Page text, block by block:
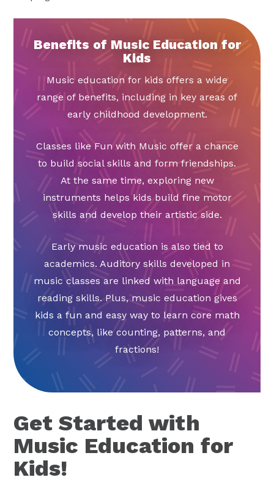
Benefits of Music Education for
Kids
Music education for kids offers a wide
range of benefits, including in key areas of
early childhood development.
Classes like Fun with Music offer a chance
to build social skills and form friendships.
At the same time, exploring new
instruments helps kids build fine motor
skills and develop their artistic side.
Early music education is also tied to
academics. Auditory skills developed in
music classes are linked with language and
reading skills. Plus, music education gives
kids a fun and easy way to learn core math
concepts, like counting, patterns, and
fractions!
Get Started with
Music Education for
Kids!